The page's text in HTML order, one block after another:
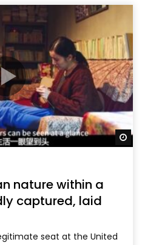
nature within a
captured, laid
seat at the United